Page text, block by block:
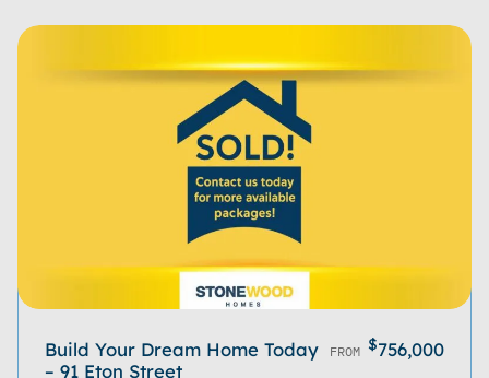
Build Your Dream Home Today
– 91 Eton Street
FROM $756,000